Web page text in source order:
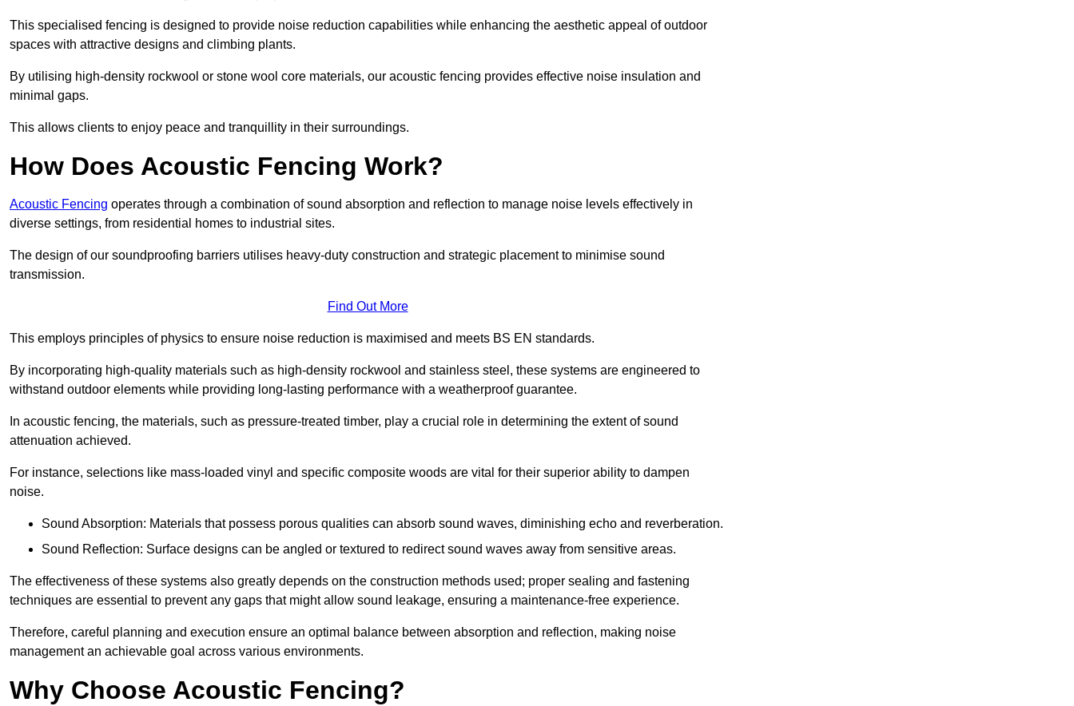
This specialised fencing is designed to provide noise reduction capabilities while enhancing the aesthetic appeal of outdoor
spaces with attractive designs and climbing plants.
By utilising high-density rockwool or stone wool core materials, our acoustic fencing provides effective noise insulation and
minimal gaps.
This allows clients to enjoy peace and tranquillity in their surroundings.
How Does Acoustic Fencing Work?
Acoustic Fencing operates through a combination of sound absorption and reflection to manage noise levels effectively in
diverse settings, from residential homes to industrial sites.
The design of our soundproofing barriers utilises heavy-duty construction and strategic placement to minimise sound
transmission.
Find Out More
This employs principles of physics to ensure noise reduction is maximised and meets BS EN standards.
By incorporating high-quality materials such as high-density rockwool and stainless steel, these systems are engineered to
withstand outdoor elements while providing long-lasting performance with a weatherproof guarantee.
In acoustic fencing, the materials, such as pressure-treated timber, play a crucial role in determining the extent of sound
attenuation achieved.
For instance, selections like mass-loaded vinyl and specific composite woods are vital for their superior ability to dampen
noise.
Sound Absorption: Materials that possess porous qualities can absorb sound waves, diminishing echo and reverberation.
Sound Reflection: Surface designs can be angled or textured to redirect sound waves away from sensitive areas.
The effectiveness of these systems also greatly depends on the construction methods used; proper sealing and fastening
techniques are essential to prevent any gaps that might allow sound leakage, ensuring a maintenance-free experience.
Therefore, careful planning and execution ensure an optimal balance between absorption and reflection, making noise
management an achievable goal across various environments.
Why Choose Acoustic Fencing?